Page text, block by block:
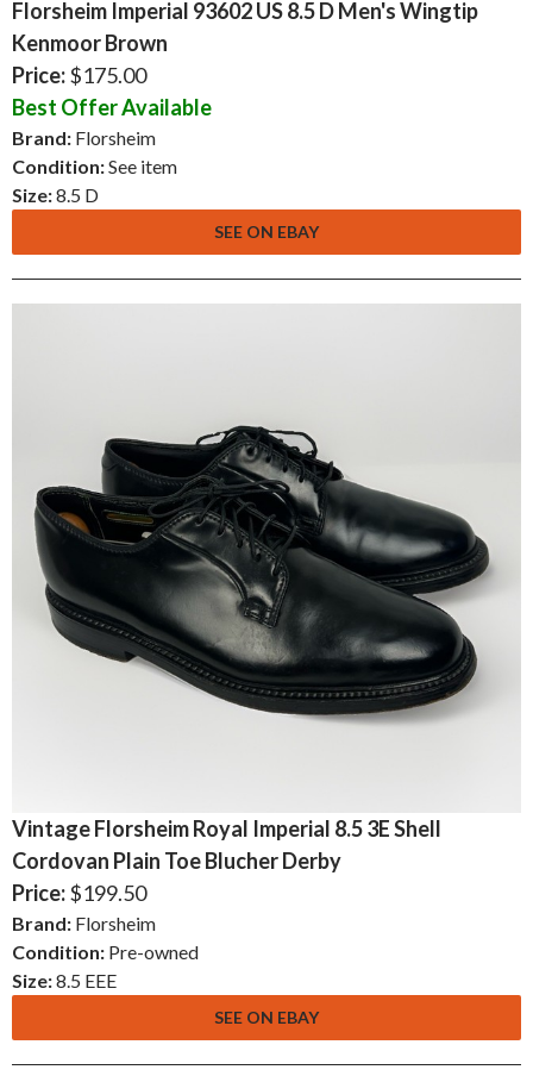
Florsheim Imperial 93602 US 8.5 D Men's Wingtip
Kenmoor Brown
Price:$175.00
Best Offer Available
Brand: Florsheim
Condition:See item
Size:8.5 D
SEE ON EBAY
Vintage Florsheim Royal Imperial 8.5 3E Shell
Cordovan Plain Toe Blucher Derby
Price:$199.50
Brand: Florsheim
Condition: Pre-owned
Size:8.5 EEE
SEE ON EBAY